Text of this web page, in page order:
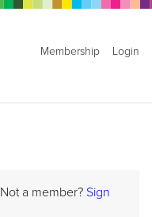
Membership Login
Not a member? Sign